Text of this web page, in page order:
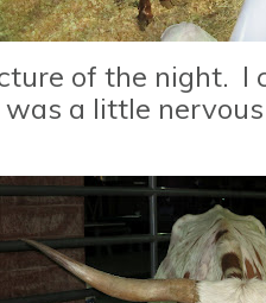
of the night. I
was a little